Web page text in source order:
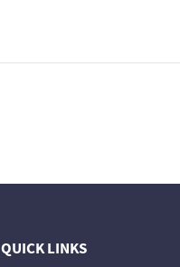
QUICK LINKS